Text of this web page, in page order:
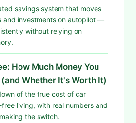
savings system that moves
and investments on autopilot —
without relying on
How Much Money You
Whether It's Worth It)
of the true cost of car
living, with real numbers and
the switch.